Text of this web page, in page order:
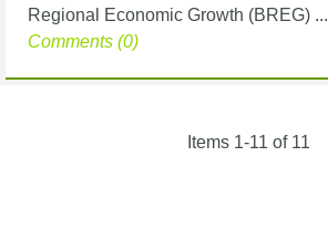
Regional Economic Growth (BREG) ...
Comments (0)
Items 1-11 of 11